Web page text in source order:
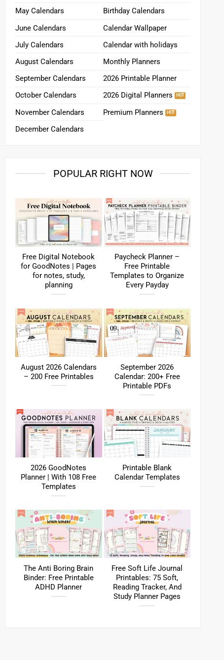
May Calendars
June Calendars
July Calendars
August Calendars
September Calendars
October Calendars
November Calendars
December Calendars
Birthday Calendars
Calendar Wallpaper
Calendar with holidays
Monthly Planners
2026 Printable Planner
2026 Digital Planners
Premium Planners
POPULAR RIGHT NOW
Free Digital Notebook
for GoodNotes | Pages
for notes, study,
planning
Paycheck Planner –
Free Printable
Templates to Organize
Every Payday
August 2026 Calendars
– 200 Free Printables
September 2026
Calendar: 200+ Free
Printable PDFs
2026 GoodNotes
Planner | With 108 Free
Templates
Printable Blank
Calendar Templates
The Anti Boring Brain
Binder: Free Printable
ADHD Planner
Free Soft Life Journal
Printables: 75 Soft,
Reading Tracker, And
Study Planner Pages